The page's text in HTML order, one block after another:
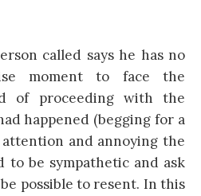
called says he has no
moment to face the
of proceeding with the
happened (begging for a
and annoying the
to be sympathetic and ask
possible to resent. In this